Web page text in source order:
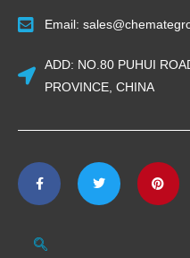
Email:
ADD: NO.80 PUHUI
PROVINCE, CHINA